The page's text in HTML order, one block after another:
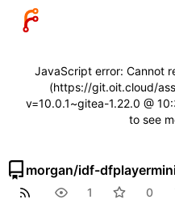
JavaScript error: Cannot
(https://git.oit.cloud/
v=10.0.1~gitea-1.22.0 @
to see
morgan/idf-
1 0